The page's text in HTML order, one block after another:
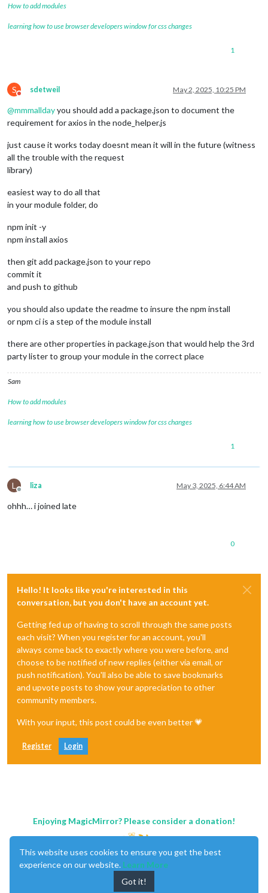
How to add modules
learning how to use browser developers window for css changes
1
S
Do not disturb
sdetweil May 2, 2025, 10:25 PM
@mmmalldayyou should add a package.json to document the
requirement for axios in the node_helper.js
just cause it works today doesnt mean it will in the future (witness
all the trouble with the request
library)
easiest way to do all that
in your module folder, do
npm init -y
npm install axios
then git add package.json to your repo
commit it
and push to github
you should also update the readme to insure the npm install
or npm ci is a step of the module install
there are other properties in package.json that would help the 3rd
party lister to group your module in the correct place
Sam
How to add modules
learning how to use browser developers window for css changes
1
L
Offline
liza May 3, 2025, 6:44 AM
ohhh… i joined late
0
Hello! It looks like you're interested in this
conversation, but you don't have an account yet.
Getting fed up of having to scroll through the same posts
each visit? When you register for an account, you'll
always come back to exactly where you were before, and
choose to be notified of new replies (either via email, or
push notification). You'll also be able to save bookmarks
and upvote posts to show your appreciation to other
community members.
With your input, this post could be even better 💗
Register Login
Enjoying MagicMirror? Please consider a donation!
This website uses cookies to ensure you get the best
experience on our website. Learn More
Got it!